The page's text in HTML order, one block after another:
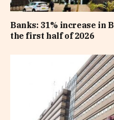
Banks: 31% increase in
the first half of 2026